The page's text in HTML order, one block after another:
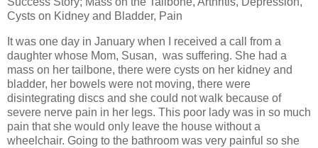
Cysts on Kidney and Bladder, Pain
It was one day in January when I received a call from a
daughter whose Mom, Susan, was suffering. She had a
mass on her tailbone, there were cysts on her kidney and
bladder, her bowels were not moving, there were
disintegrating discs and she could not walk because of
severe nerve pain in her legs. This poor lady was in so much
pain that she would only leave the house without a
wheelchair. Going to the bathroom was very painful so she